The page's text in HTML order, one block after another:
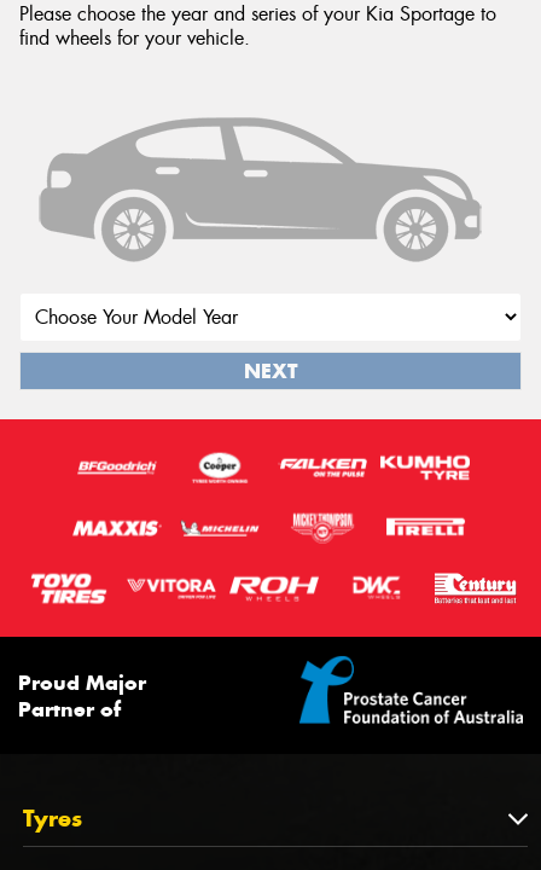
Please choose the year and series of your Kia Sportage to
find wheels for your vehicle.
NEXT
Proud Major
Partner of
Tyres